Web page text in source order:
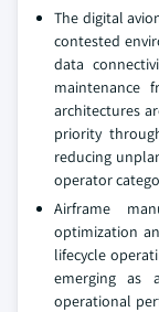
The digital
contested
data
maintenance
architectures
priority
reducing
operator
Airframe
optimization
lifecycle
emerging as
operational